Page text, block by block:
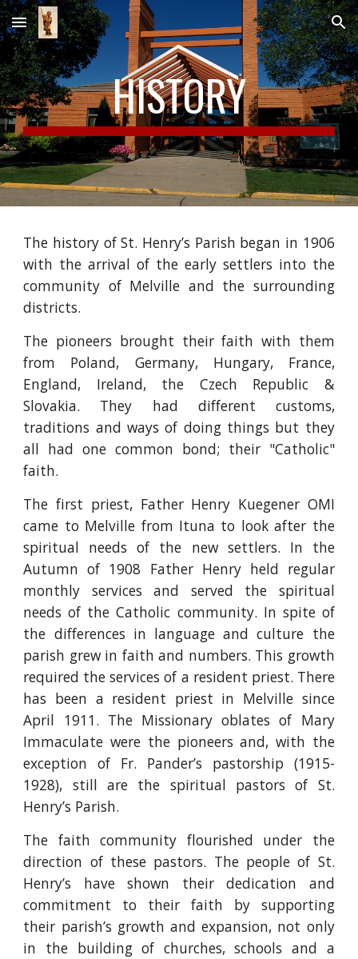
Skip to main content Skip to navigation
HISTORY
The history of St. Henry’s Parish began in 1906
with the arrival of the early settlers into the
community of Melville and the surrounding
districts.
The pioneers brought their faith with them
from Poland, Germany, Hungary, France,
England, Ireland, the Czech Republic &
Slovakia. They had different customs,
traditions and ways of doing things but they
all had one common bond; their "Catholic"
faith.
The first priest, Father Henry Kuegener OMI
came to Melville from Ituna to look after the
spiritual needs of the new settlers. In the
Autumn of 1908 Father Henry held regular
monthly services and served the spiritual
needs of the Catholic community. In spite of
the differences in language and culture the
parish grew in faith and numbers. This growth
required the services of a resident priest. There
has been a resident priest in Melville since
April 1911. The Missionary oblates of Mary
Immaculate were the pioneers and, with the
exception of Fr. Pander’s pastorship (1915-
1928), still are the spiritual pastors of St.
Henry’s Parish.
The faith community flourished under the
direction of these pastors. The people of St.
Henry’s have shown their dedication and
commitment to their faith by supporting
their parish’s growth and expansion, not only
in the building of churches, schools and a